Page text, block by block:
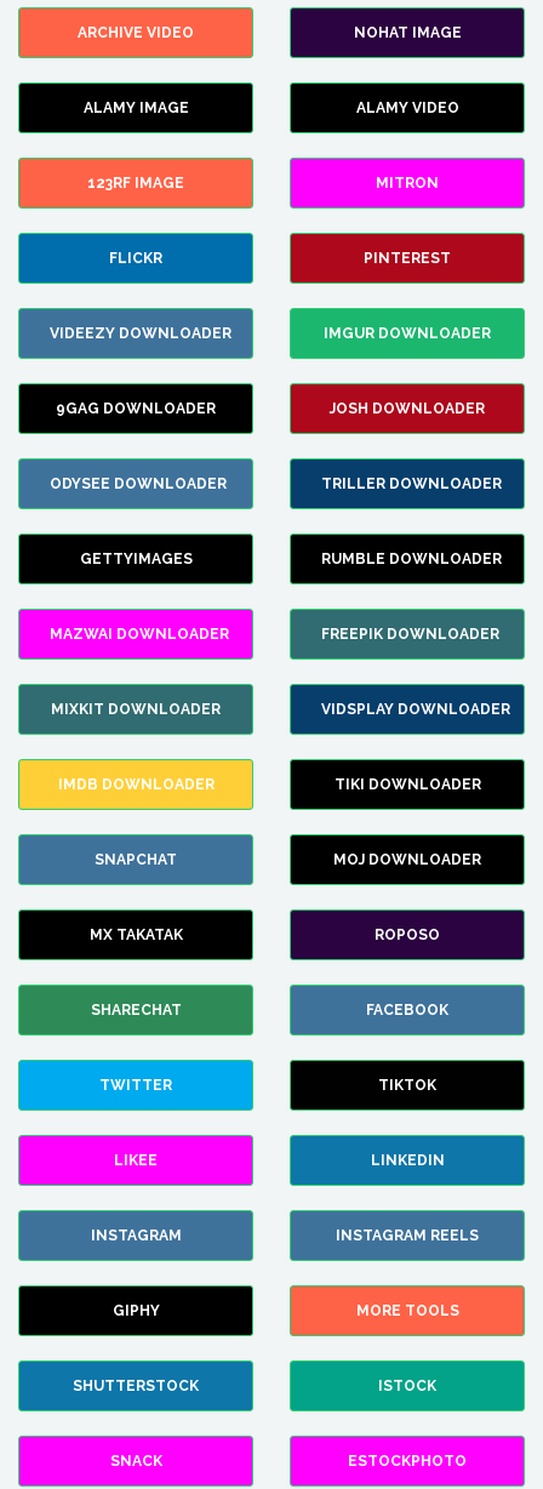
ARCHIVE VIDEO NOHAT IMAGE
ALAMY IMAGE ALAMY VIDEO
123RF IMAGE MITRON
FLICKR PINTEREST
VIDEEZY DOWNLOADER IMGUR DOWNLOADER
9GAG DOWNLOADER JOSH DOWNLOADER
ODYSEE DOWNLOADER TRILLER DOWNLOADER
GETTYIMAGES RUMBLE DOWNLOADER
MAZWAI DOWNLOADER FREEPIK DOWNLOADER
MIXKIT DOWNLOADER VIDSPLAY DOWNLOADER
IMDB DOWNLOADER TIKI DOWNLOADER
SNAPCHAT MOJ DOWNLOADER
MX TAKATAK ROPOSO
SHARECHAT FACEBOOK
TWITTER TIKTOK
LIKEE LINKEDIN
INSTAGRAM INSTAGRAM REELS
GIPHY MORE TOOLS
SHUTTERSTOCK ISTOCK
SNACK ESTOCKPHOTO